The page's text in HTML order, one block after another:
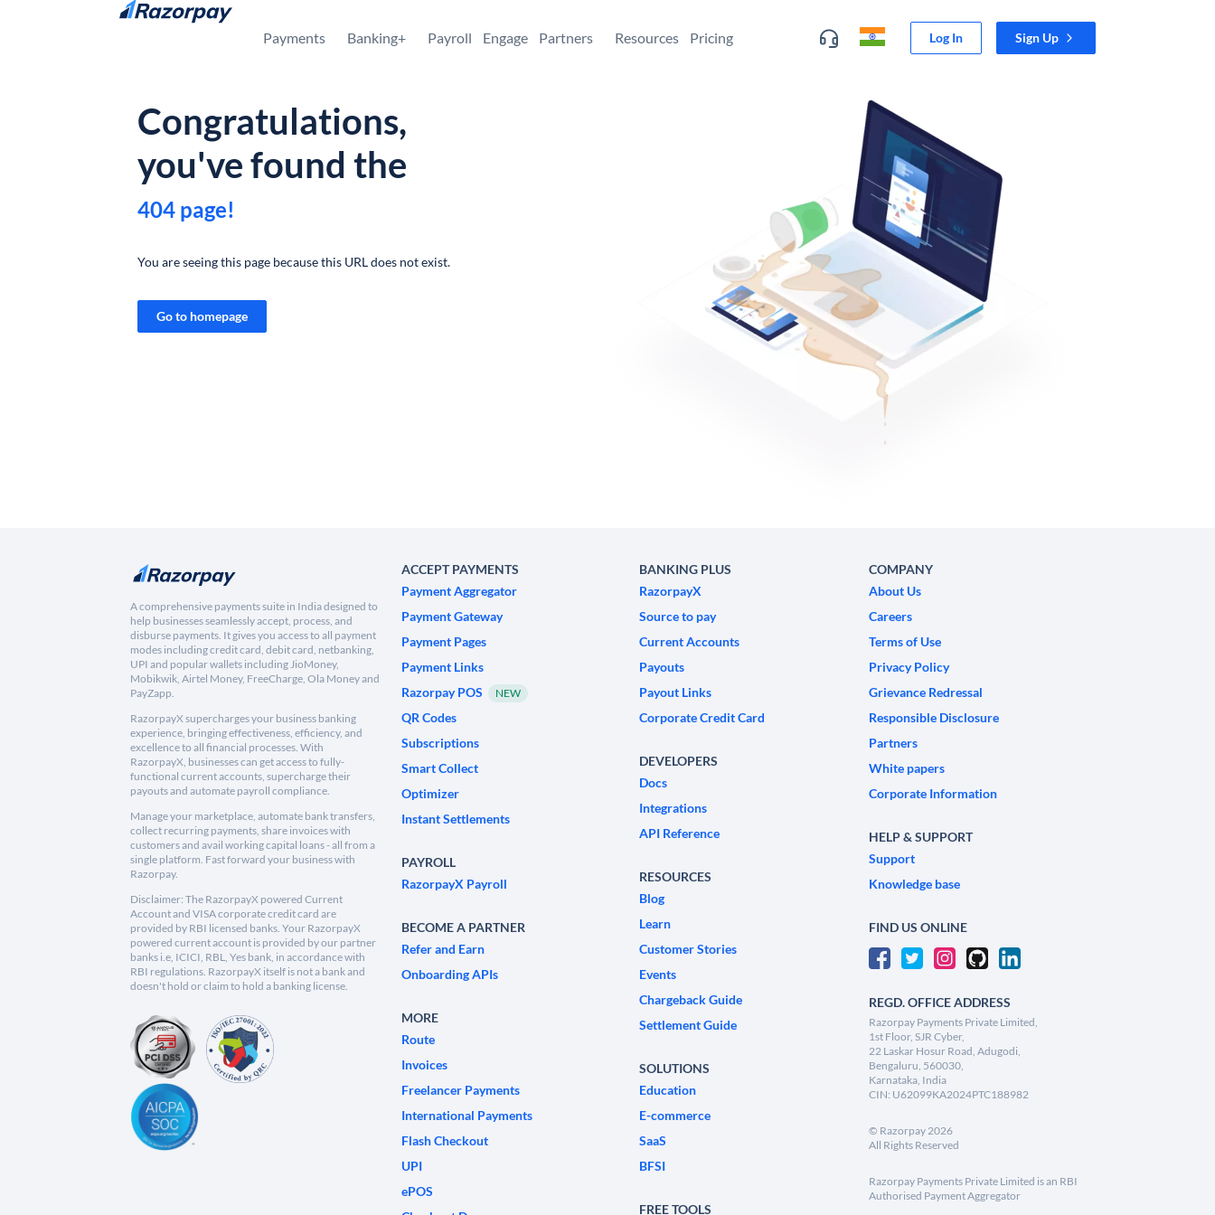
Skip to content
Payments Banking+ Payroll Engage Partners Resources Pricing Log In Sign Up
Congratulations,
you've found the
404 page!
You are seeing this page because this URL does not exist.
Go to homepage
A comprehensive payments suite in India designed to
help businesses seamlessly accept, process, and
disburse payments. It gives you access to all payment
modes including credit card, debit card, netbanking,
UPI and popular wallets including JioMoney,
Mobikwik, Airtel Money, FreeCharge, Ola Money and
PayZapp.
RazorpayX supercharges your business banking
experience, bringing effectiveness, efficiency, and
excellence to all financial processes. With
RazorpayX, businesses can get access to fully-
functional current accounts, supercharge their
payouts and automate payroll compliance.
Manage your marketplace, automate bank transfers,
collect recurring payments, share invoices with
customers and avail working capital loans - all from a
single platform. Fast forward your business with
Razorpay.
Disclaimer: The RazorpayX powered Current
Account and VISA corporate credit card are
provided by RBI licensed banks. Your RazorpayX
powered current account is provided by our partner
banks i.e, ICICI, RBL, Yes bank, in accordance with
RBI regulations. RazorpayX itself is not a bank and
doesn't hold or claim to hold a banking license.
ACCEPT PAYMENTS
Payment Aggregator
Payment Gateway
Payment Pages
Payment Links
Razorpay POS
NEW
QR Codes
Subscriptions
Smart Collect
Optimizer
Instant Settlements
PAYROLL
RazorpayX Payroll
BECOME A PARTNER
Refer and Earn
Onboarding APIs
MORE
Route
Invoices
Freelancer Payments
International Payments
Flash Checkout
UPI
ePOS
BANKING PLUS
RazorpayX
Source to pay
Current Accounts
Payouts
Payout Links
Corporate Credit Card
DEVELOPERS
Docs
Integrations
API Reference
RESOURCES
Blog
Learn
Customer Stories
Events
Chargeback Guide
Settlement Guide
SOLUTIONS
Education
E-commerce
SaaS
BFSI
FREE TOOLS
COMPANY
About Us
Careers
Terms of Use
Privacy Policy
Grievance Redressal
Responsible Disclosure
Partners
White papers
Corporate Information
HELP & SUPPORT
Support
Knowledge base
FIND US ONLINE
REGD. OFFICE ADDRESS
Razorpay Payments Private Limited,
1st Floor, SJR Cyber,
22 Laskar Hosur Road, Adugodi,
Bengaluru, 560030,
Karnataka, India
CIN: U62099KA2024PTC188982
© Razorpay2026
All Rights Reserved
Razorpay Payments Private Limited is an RBI
Authorised Payment Aggregator